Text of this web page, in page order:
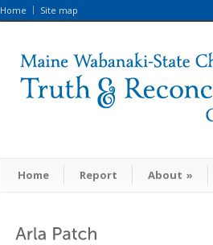
Home Site map
Home Report About »